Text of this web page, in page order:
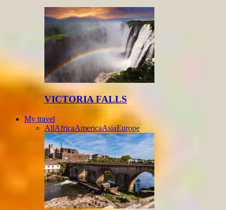
VICTORIA FALLS
My travel
AllAfricaAmericaAsiaEurope